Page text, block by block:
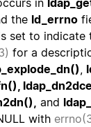
the ld_errno
set to indicate
for a
and
with